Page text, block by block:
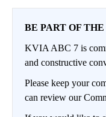
BE PART OF
KVIA ABC 7 is
and constructive
Please keep your
can review our